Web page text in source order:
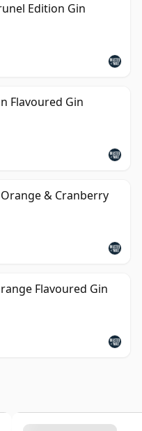
Edition Gin
Flavoured Gin
& Cranberry
Flavoured Gin